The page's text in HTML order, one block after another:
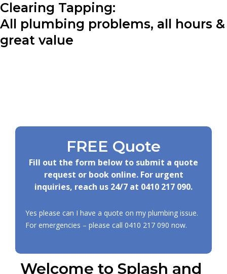
Clearing Tapping:
All plumbing problems, all hours &
great value
Welcome to Splash and
FREE Quote
Fill out the form below to submit a quote
request or book online. For urgent
inquiries, reach us 24/7 at 0410 217 090.
Yes please can I have a quote on my plumbing issue.
For emergencies – please call 0410 217 090 now.